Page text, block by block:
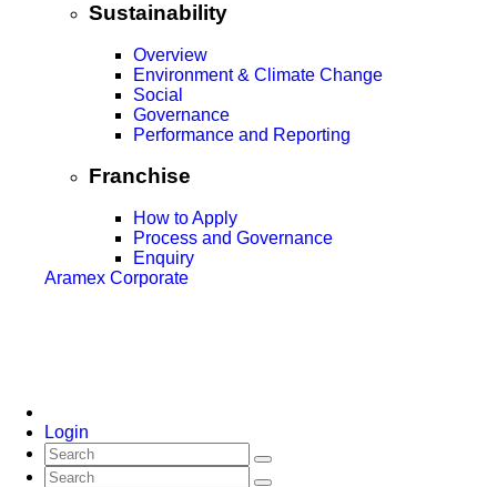
Sustainability
Overview
Environment & Climate Change
Social
Governance
Performance and Reporting
Franchise
How to Apply
Process and Governance
Enquiry
Aramex Corporate
Login